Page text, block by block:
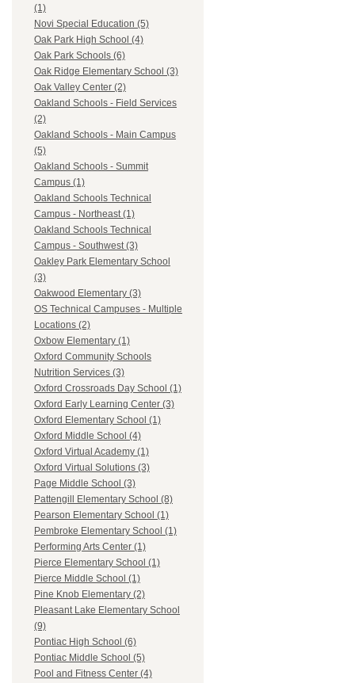
(1)
Novi Special Education (5)
Oak Park High School (4)
Oak Park Schools (6)
Oak Ridge Elementary School (3)
Oak Valley Center (2)
Oakland Schools - Field Services
(2)
Oakland Schools - Main Campus
(5)
Oakland Schools - Summit
Campus (1)
Oakland Schools Technical
Campus - Northeast (1)
Oakland Schools Technical
Campus - Southwest (3)
Oakley Park Elementary School
(3)
Oakwood Elementary (3)
OS Technical Campuses - Multiple
Locations (2)
Oxbow Elementary (1)
Oxford Community Schools
Nutrition Services (3)
Oxford Crossroads Day School (1)
Oxford Early Learning Center (3)
Oxford Elementary School (1)
Oxford Middle School (4)
Oxford Virtual Academy (1)
Oxford Virtual Solutions (3)
Page Middle School (3)
Pattengill Elementary School (8)
Pearson Elementary School (1)
Pembroke Elementary School (1)
Performing Arts Center (1)
Pierce Elementary School (1)
Pierce Middle School (1)
Pine Knob Elementary (2)
Pleasant Lake Elementary School
(9)
Pontiac High School (6)
Pontiac Middle School (5)
Pool and Fitness Center (4)